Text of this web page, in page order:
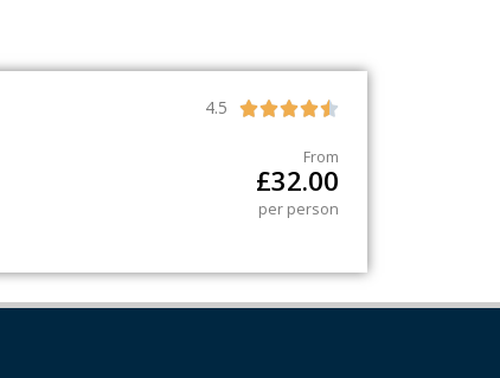
4.5 
From
£32.00
per person